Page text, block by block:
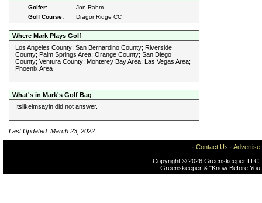
Golfer:
Jon Rahm
Golf Course:
DragonRidge CC
Where Mark Plays Golf
Los Angeles County; San Bernardino County; Riverside
County; Palm Springs Area; Orange County; San Diego
County; Ventura County; Monterey Bay Area; Las Vegas Area;
Phoenix Area
What's in Mark's Golf Bag
Itslikeimsayin did not answer.
Last Updated: March 23, 2022
· Contact Us · Advertise
Copyright © 2026 Greenskeeper LLC
Greenskeeper & "Know Before